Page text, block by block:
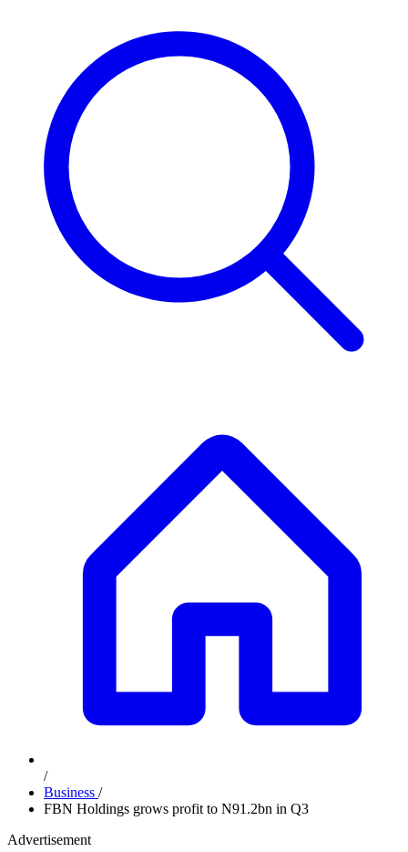
/
Business /
FBN Holdings grows profit to N91.2bn in Q3
Advertisement